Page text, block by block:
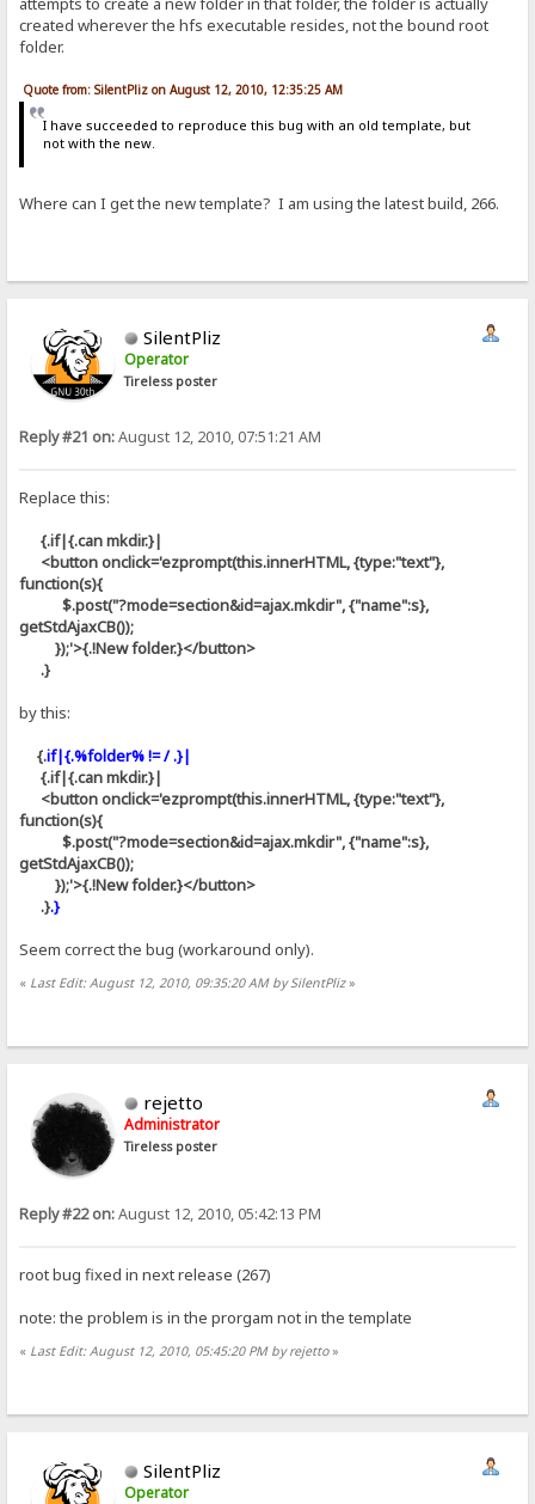
created wherever the hfs executable resides, not the bound root
folder.
Quote from: SilentPliz on August 12, 2010, 12:35:25 AM
I have succeeded to reproduce this bug with an old template, but
not with the new.
Where can I get the new template? I am using the latest build, 266.
SilentPliz
Operator
Tireless poster
Reply #21 on:August 12, 2010, 07:51:21 AM
Replace this:
{.if|{.can mkdir.}|
<button onclick='ezprompt(this.innerHTML, {type:"text"},
function(s){
$.post("?mode=section&id=ajax.mkdir", {"name":s},
getStdAjaxCB());
});'>{.!New folder.}</button>
.}
by this:
{.if|{.%folder% != / .}|
{.if|{.can mkdir.}|
<button onclick='ezprompt(this.innerHTML, {type:"text"},
function(s){
$.post("?mode=section&id=ajax.mkdir", {"name":s},
getStdAjaxCB());
});'>{.!New folder.}</button>
.}.}
Seem correct the bug (workaround only).
« Last Edit: August 12, 2010, 09:35:20 AM by SilentPliz»
rejetto
Administrator
Tireless poster
Reply #22 on:August 12, 2010, 05:42:13 PM
root bug fixed in next release (267)
note: the problem is in the prorgam not in the template
« Last Edit: August 12, 2010, 05:45:20 PM by rejetto»
SilentPliz
Operator